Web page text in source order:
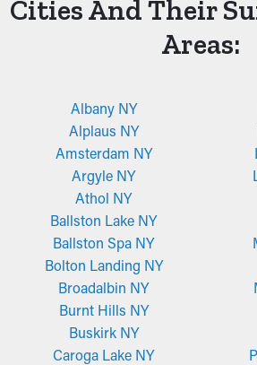
Cities And Their
Areas:
Albany NY
Alplaus NY
Amsterdam NY
Argyle NY
Athol NY
Ballston Lake NY
Ballston Spa NY
Bolton Landing NY
Broadalbin NY
Burnt Hills NY
Buskirk NY
Caroga Lake NY